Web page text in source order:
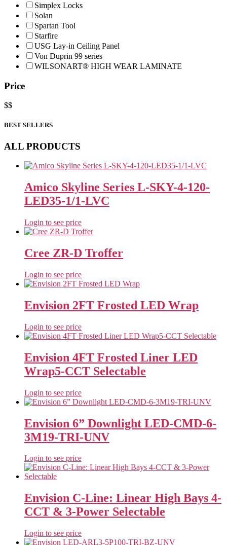
Simplex Locks
Solan
Spartan Tool
Starfire
USG Lay-in Ceiling Panel
Von Duprin 99 series
WILSONART® HIGH WEAR LAMINATE
Price
$$
BEST SELLERS
ALL PRODUCTS
Amico Skyline Series L-SKY-4-120-
LED35-1/1-LVC
Login to see price
Cree ZR-D Troffer
Login to see price
Envision 2FT Frosted LED Wrap
Login to see price
Envision 4FT Frosted Liner LED
Wrap5-CCT Selectable
Login to see price
Envision 6” Downlight LED-CMD-6-
3M19-TRI-UNV
Login to see price
Envision C-Line: Linear High Bays 4-
CCT & 3-Power Selectable
Login to see price